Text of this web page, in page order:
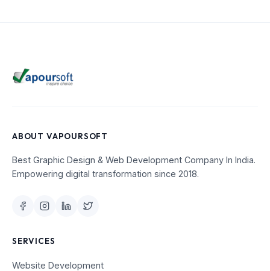
ABOUT VAPOURSOFT
Best Graphic Design & Web Development Company In India.
Empowering digital transformation since 2018.
SERVICES
Website Development